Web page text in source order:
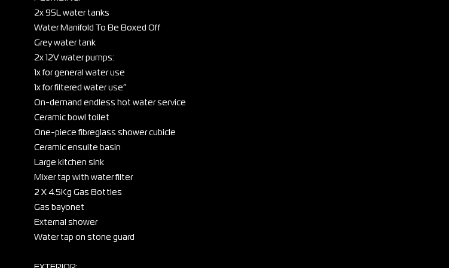
2x 95L water tanks
Water Manifold To Be Boxed Off
Grey water tank
2x 12V water pumps:
1x for general water use
1x for filtered water use”
On-demand endless hot water service
Ceramic bowl toilet
One-piece fibreglass shower cubicle
Ceramic ensuite basin
Large kitchen sink
Mixer tap with water filter
2 X 4.5Kg Gas Bottles
Gas bayonet
External shower
Water tap on stone guard